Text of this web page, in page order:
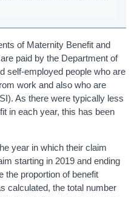
of Maternity Benefit and
are paid by the Department of
self-employed people who are
workand also who are
. As there weretypically less
in each year, this has been
year in which their claim
starting in 2019 and ending
the proportion of benefit
calculated, the total number